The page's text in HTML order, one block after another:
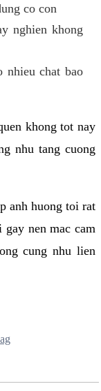
co con
nghien khong
nhieu chat bao
khong tot nay
nhu tang cuong
anh huong toi rat
nen mac cam
cung nhu lien